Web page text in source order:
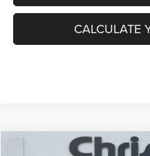
CALCULATE
Compare Vehicle